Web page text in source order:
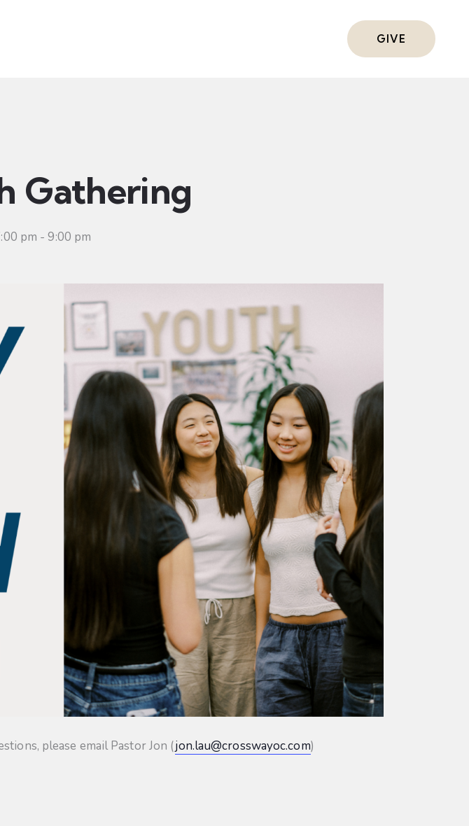
GIVE
Gathering
pm -9:00 pm
please email Pastor Jon (jon.lau@crosswayoc.com)